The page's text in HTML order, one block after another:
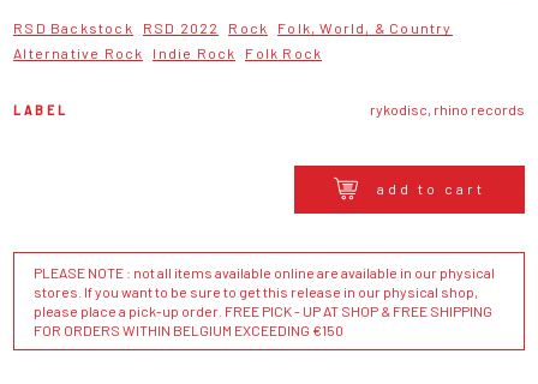
RSD Backstock RSD 2022 Rock
Folk, World, & Country
Alternative Rock
Indie Rock Folk Rock
LABEL rykodisc, rhino records
add to cart
PLEASE NOTE : not all items available online are available in our physical
stores. If you want to be sure to get this release in our physical shop,
please place a pick-up order. FREE PICK - UP AT SHOP & FREE SHIPPING
FOR ORDERS WITHIN BELGIUM EXCEEDING €150